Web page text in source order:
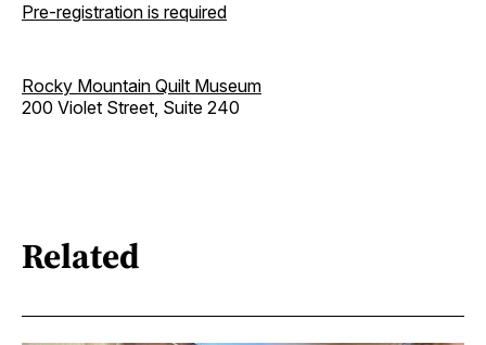
Pre-registration is required
Rocky Mountain Quilt Museum
200 Violet Street, Suite 240
Related